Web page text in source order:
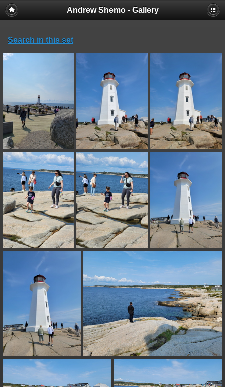
Andrew Shemo - Gallery
Search in this set